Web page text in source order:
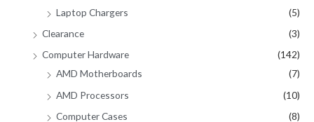
Laptop Chargers
(5)
Clearance
(3)
Computer Hardware
(142)
AMD Motherboards
(7)
AMD Processors
(10)
Computer Cases
(8)